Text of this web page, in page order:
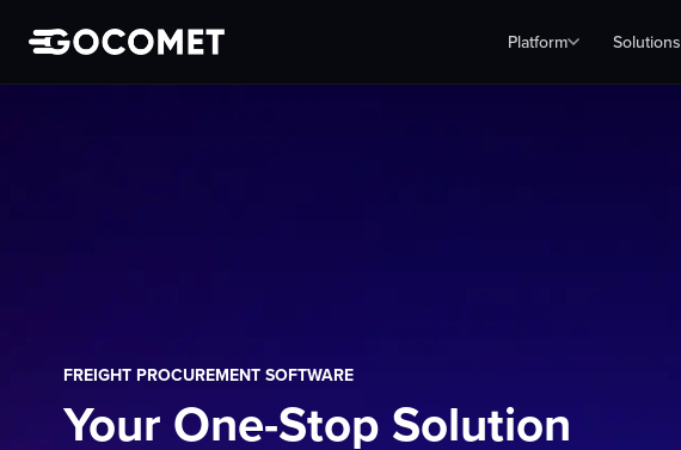
Platform Solutions
FREIGHT PROCUREMENT SOFTWARE
Your One-Stop Solution